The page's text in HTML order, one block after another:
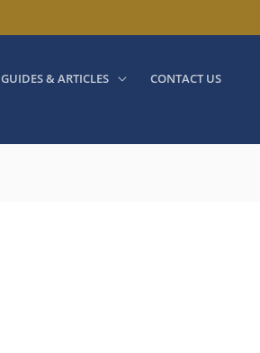
GUIDES & ARTICLES
CONTACT US